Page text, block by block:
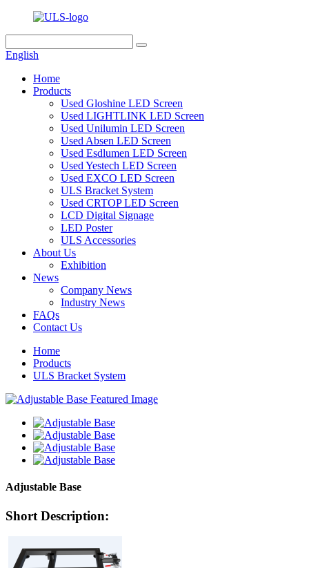
English
Home
Products
Used Gloshine LED Screen
Used LIGHTLINK LED Screen
Used Unilumin LED Screen
Used Absen LED Screen
Used Esdlumen LED Screen
Used Yestech LED Screen
Used EXCO LED Screen
ULS Bracket System
Used CRTOP LED Screen
LCD Digital Signage
LED Poster
ULS Accessories
About Us
Exhibition
News
Company News
Industry News
FAQs
Contact Us
Home
Products
ULS Bracket System
Adjustable Base
Short Description: